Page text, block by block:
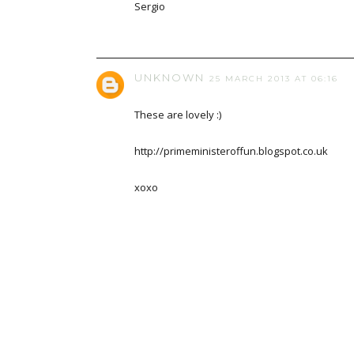
Sergio
UNKNOWN 25 MARCH 2013 AT 06:16
These are lovely :)
http://primeministeroffun.blogspot.co.uk
xoxo